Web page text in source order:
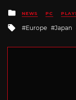
Posted
in
NEWS PC
Tagged
Europe Japan